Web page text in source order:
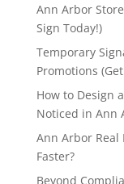
Ann Arbor
Sign Today!)
Temporary
Promotions
How to Design
Noticed in Ann
Ann Arbor Real
Faster?
Beyond